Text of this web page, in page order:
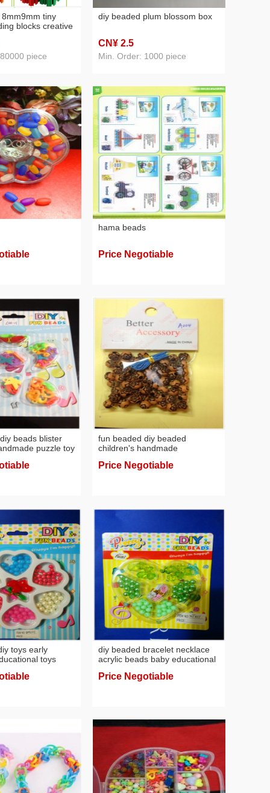
tiny
blocks creative
spider-man
piece
diy beaded plum blossom box
CN¥ 2.5
Min. Order: 1000 piece
hama beads
Price Negotiable
beads blister
puzzle toy
fun beaded diy beaded
children's handmade
bracelet necklace
Price Negotiable
toys early
toys
diy beaded bracelet necklace
acrylic beads baby educational
Price Negotiable